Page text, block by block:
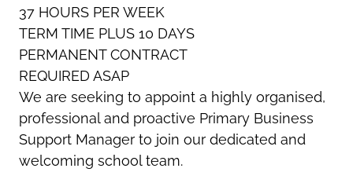
37 HOURS PER WEEK
TERM TIME PLUS 10 DAYS
PERMANENT CONTRACT
REQUIRED ASAP
We are seeking to appoint a highly organised,
professional and proactive Primary Business
Support Manager to join our dedicated and
welcoming school team.